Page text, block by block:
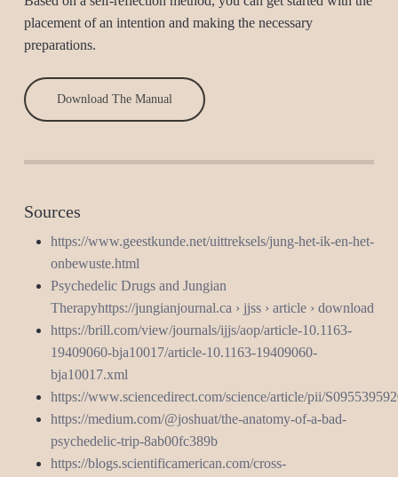
placement of an intention and making the necessary
preparations.
Download The Manual
Sources
https://www.geestkunde.net/uittreksels/jung-het-ik-en-het-
onbewuste.html
Psychedelic Drugs and Jungian
Therapyhttps://jungianjournal.ca › jjss › article › download
https://brill.com/view/journals/ijjs/aop/article-10.1163-
19409060-bja10017/article-10.1163-19409060-
bja10017.xml
https://www.sciencedirect.com/science/article/pii/
https://medium.com/@joshuat/the-anatomy-of-a-bad-
psychedelic-trip-8ab00fc389b
https://blogs.scientificamerican.com/cross-